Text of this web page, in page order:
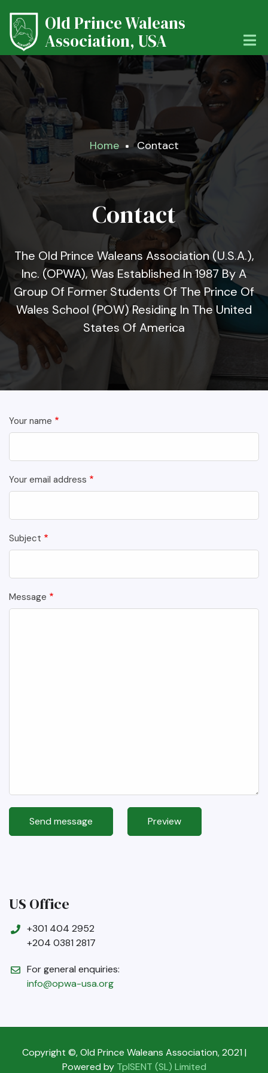
main
content
Old Prince Waleans
Association, USA
Breadcrumb
Home Contact
Contact
The Old Prince Waleans Association (U.S.A.),
Inc. (OPWA), Was Established In 1987 By A
Group Of Former Students Of The Prince Of
Wales School (POW) Residing In The United
States Of America
Your name
Your email address
Subject
Message
US Office
+301 404 2952
+204 0381 2817
For general enquiries:
info@opwa-usa.org
Copyright ©, Old Prince Waleans Association, 2021 |
Powered by TpISENT (SL) Limited